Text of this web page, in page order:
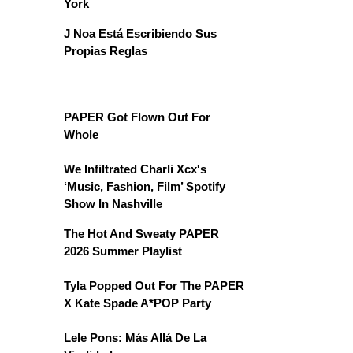
York
J Noa Está Escribiendo Sus
Propias Reglas
PAPER Got Flown Out For
Whole
We Infiltrated Charli Xcx's
‘Music, Fashion, Film’ Spotify
Show In Nashville
The Hot And Sweaty PAPER
2026 Summer Playlist
Tyla Popped Out For The PAPER
X Kate Spade A*POP Party
Lele Pons: Más Allá De La